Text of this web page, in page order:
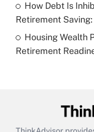
Recently Updated Q&As
Are remote
How Debt Is
Retirement
Housing Wealth
Retirement